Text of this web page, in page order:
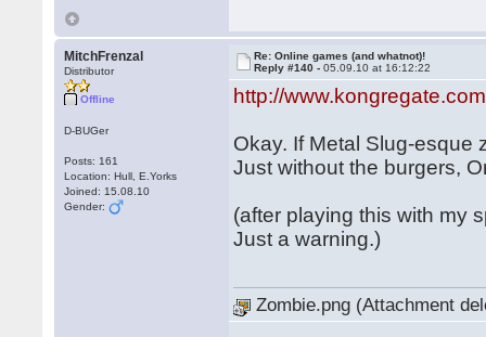
MitchFrenzal
Distributor
Offline
D-BUGer
Posts: 161
Location: Hull, E.Yorks
Joined: 15.08.10
Gender:
Re: Online games (and whatnot)!
Reply #140 -05.09.10 at 16:12:22
http://
Okay. If Metal Slug-esque
Just without the burgers,
(after playing this with my
Just a warning.)
Zombie.png (Attachment